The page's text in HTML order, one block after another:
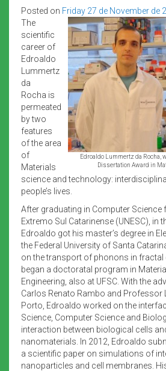
Posted on Friday 27 de November de
Edroaldo Lummertz da Rocha,
Dissertation Award in
The
scientific
career of
Edroaldo
Lummertz
da
Rocha is
permeated
by two
features
of the area
of
Materials
science and technology:
people’s lives.
After graduating in Computer Science
Extremo Sul Catarinense (UNESC), in
Edroaldo got his master’s degree in
the Federal University of Santa
on the transport of phonons in fractal
began a doctoratal program in
Engineering, also at UFSC. With the
Carlos Renato Rambo and Professor
Porto, Edroaldo worked on the
Science, Computer Science and
interaction between biological cells
nanomaterials. In 2012, Edroaldo
a scientific paper on simulations of
nanoparticles and cell membranes.